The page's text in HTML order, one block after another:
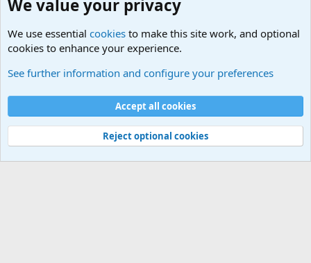
Cookies
Contact us
Terms and rules Privacy policy
Help
©
Military Quotes and Mottos
We value your privacy
We use essential cookies to make this site work, and optional
cookies to enhance your experience.
See further information and configure your preferences
Accept all cookies
Reject optional cookies